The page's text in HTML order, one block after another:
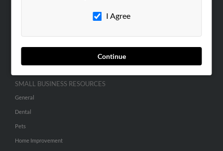
I Agree
Continue
Advertise With Us
SMALL BUSINESS RESOURCES
General
Dental
Pets
Home Improvement